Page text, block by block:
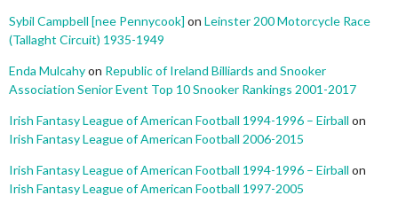
Sybil Campbell [nee Pennycook] on Leinster 200 Motorcycle Race
(Tallaght Circuit) 1935-1949
Enda Mulcahyon Republic of Ireland Billiards and Snooker
Association Senior Event Top 10 Snooker Rankings 2001-2017
Irish Fantasy League of American Football 1994-1996 – Eirball on
Irish Fantasy League of American Football 2006-2015
Irish Fantasy League of American Football 1994-1996 – Eirball on
Irish Fantasy League of American Football 1997-2005